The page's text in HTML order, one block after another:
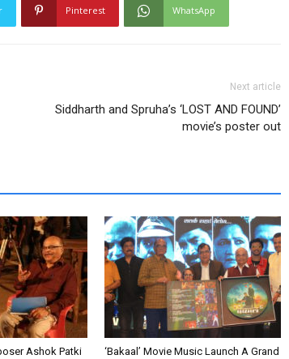
Pinterest WhatsApp
Next article
Siddharth and Spruha’s ‘LOST AND FOUND’
movie’s poster out
Ashok Patki ‘Bakaal’ Movie Music Launch A Grand